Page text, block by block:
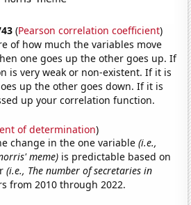
(Pearson correlation coefficient)
of how much the variables move
one goes up the other goes up. If
is very weak or non-existent. If it is
up the other goes down. If it is
up your correlation function.
of determination)
change in the one variable(i.e.,
meme) is predictable based on
(i.e., The number of secretaries in
from 2010 through 2022.